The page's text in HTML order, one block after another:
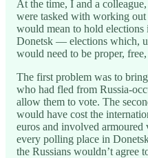
At the time, I and a
were tasked with working
would mean to hold elections
Donetsk — elections which,
would need to be proper,
The first problem was to
who had fled from Russia-
allow them to vote. The
would have cost the
euros and involved armoured
every polling place in
the Russians wouldn’t agree